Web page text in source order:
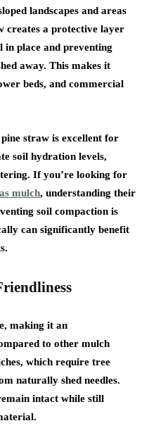
landscapes and areas
creates a protective layer
place and preventing
away. This makes it
beds, and commercial
straw is excellent for
soil hydration levels,
If you’re looking for
mulch, understanding their
soil compaction is
can significantly benefit
making it an
to other mulch
which require tree
naturally shed needles.
intact while still